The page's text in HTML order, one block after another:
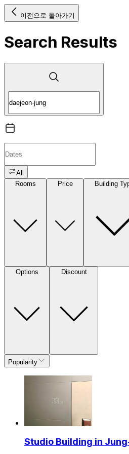
이전으로 돌아가기
Search Results
All
Rooms
Price Building
Options Discount
Popularity
Studio Building in